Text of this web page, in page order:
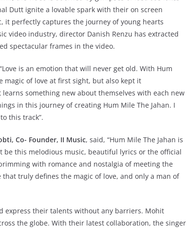
Dutt ignite a lovable spark with their on screen
it perfectly captures the journey of young hearts
video industry, director Danish Renzu has extracted
spectacular frames in the video.
“Love is an emotion that will never get old. With Hum
magic of love at first sight, but also kept it
something new about themselves with each new
in this journey of creating Hum Mile The Jahan. I
this track”.
Co- Founder, II Music, said, “Hum Mile The Jahan is
be this melodious music, beautiful lyrics or the official
with romance and nostalgia of meeting the
that truly defines the magic of love, and only a man of
express their talents without any barriers. Mohit
the globe. With their latest collaboration, the singer